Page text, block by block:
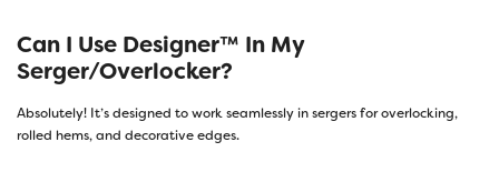
Can I Use Designer™ In My
Serger/overlocker?
Absolutely! It’s designed to work seamlessly in sergers for overlocking,
rolled hems, and decorative edges.